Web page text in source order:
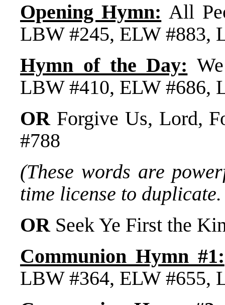
Opening Hymn: All
LBW #245, ELW #883,
Hymn of the Day:
LBW #410, ELW #686,
OR Forgive Us, Lord,
#788
(These words are
time license to
ORSeek Ye First the
Communion Hymn #1:
LBW #364, ELW #655,